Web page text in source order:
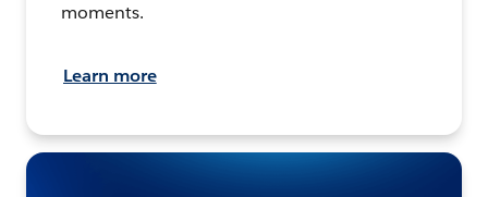
moments.
Learn more